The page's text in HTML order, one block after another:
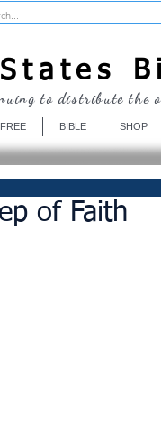
States
FREE BIBLE SHOP
to distribute
of Faith